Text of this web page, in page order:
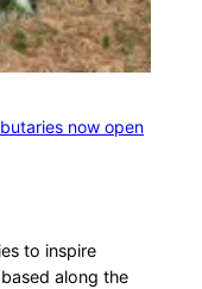
now open
to inspire
along the